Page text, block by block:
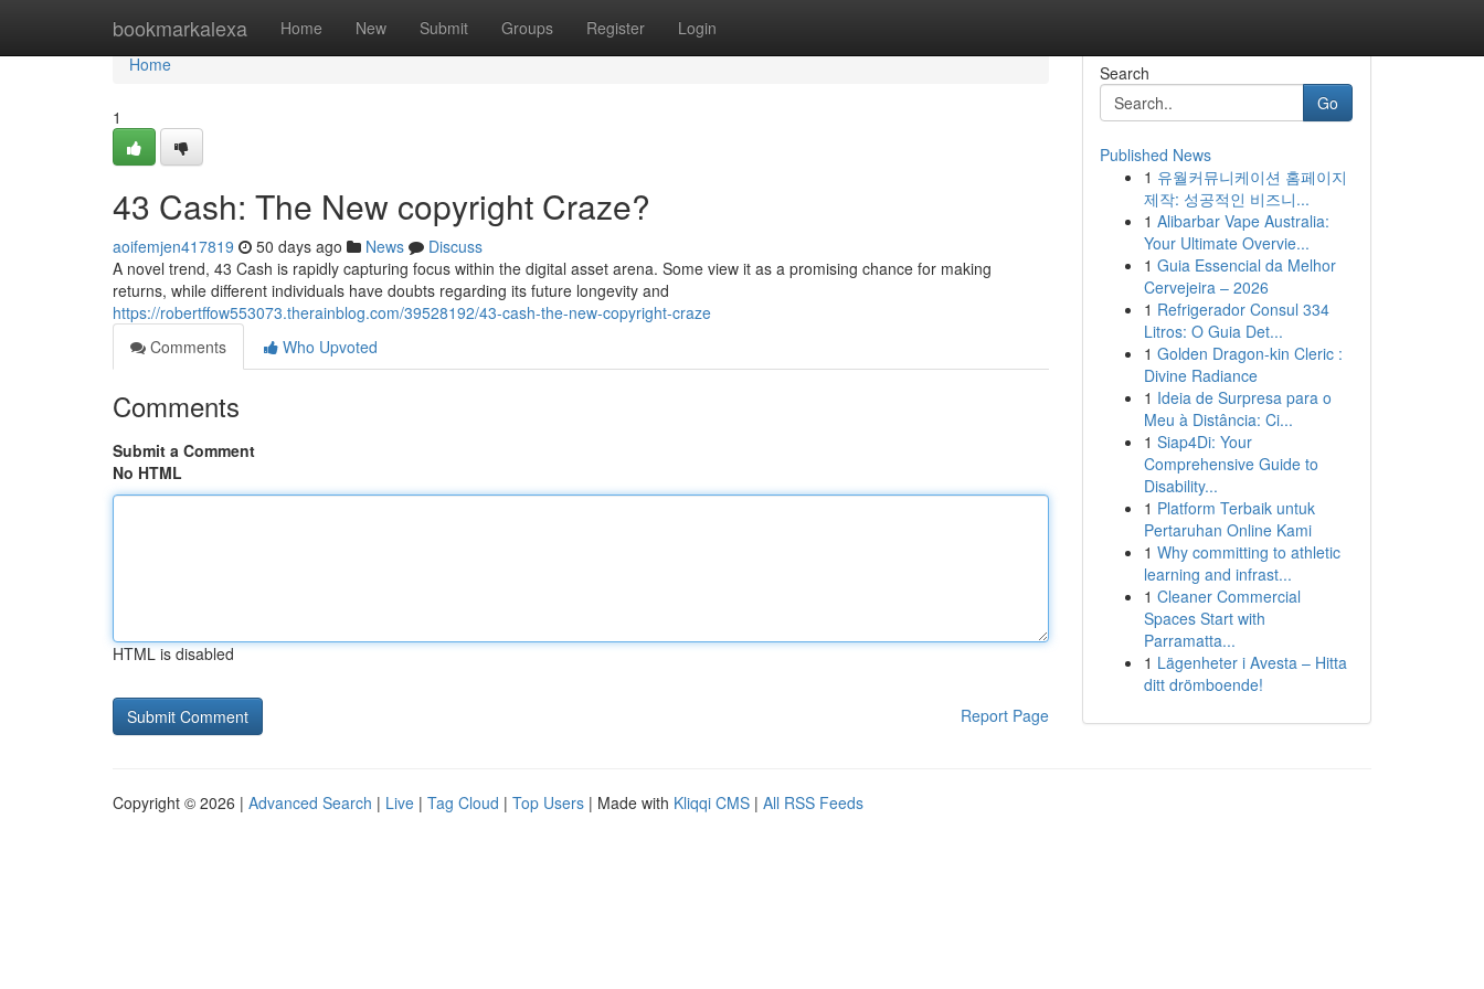
bookmarkalexa Home New Submit Groups Register Login
Home
Home
1
43 Cash: The New copyright Craze?
aoifemjen417819 50 days ago News
Discuss
A novel trend, 43 Cash is rapidly capturing focus within the digital asset arena. Some view it as a promising chance for making
returns, while different individuals have doubts regarding its future longevity and
https://robertffow553073.therainblog.com/39528192/43-cash-the-new-copyright-craze
Comments
Who Upvoted
Comments
Submit a Comment
No HTML
HTML is disabled
Report Page
Search
Go
Published News
1 유월커뮤니케이션 홈페이지
제작: 성공적인 비즈니...
1 Alibarbar Vape Australia:
Your Ultimate Overvie...
1 Guia Essencial da Melhor
Cervejeira – 2026
1 Refrigerador Consul 334
Litros: O Guia Det...
1 Golden Dragon-kin Cleric :
Divine Radiance
1 Ideia de Surpresa para o
Meu à Distância: Ci...
1 Siap4Di: Your
Comprehensive Guide to
Disability...
1 Platform Terbaik untuk
Pertaruhan Online Kami
1 Why committing to athletic
learning and infrast...
1 Cleaner Commercial
Spaces Start with
Parramatta...
1 Lägenheter i Avesta – Hitta
ditt drömboende!
Copyright © 2026 | Advanced Search | Live | Tag Cloud | Top Users | Made with Kliqqi CMS | All RSS Feeds